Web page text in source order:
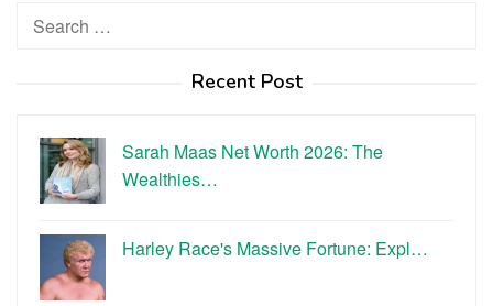
Search
Recent Post
Sarah Maas Net Worth 2026: The
Wealthies…
Harley Race's Massive Fortune: Expl…